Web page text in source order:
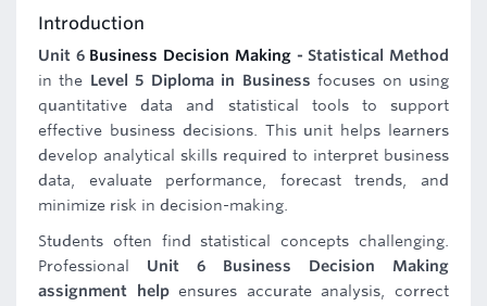
Introduction
Unit 6 Business Decision Making- Statistical Method
in the Level 5 Diploma in Business focuses on using
quantitative data and statistical tools to support
effective business decisions. This unit helps learners
develop analytical skills required to interpret business
data, evaluate performance, forecast trends, and
minimize risk in decision-making.
Students often find statistical concepts challenging.
Professional Unit 6 Business Decision Making
assignment helpensures accurate analysis, correct